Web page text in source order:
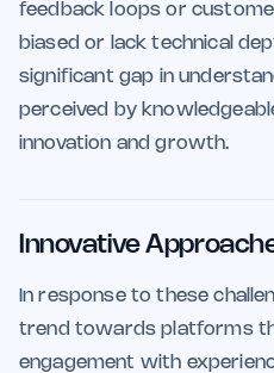
feedback loops or
biased or lack technical
significant gap in
perceived by
innovation and growth.
Innovative
In response to these
trend towards platforms
engagement with